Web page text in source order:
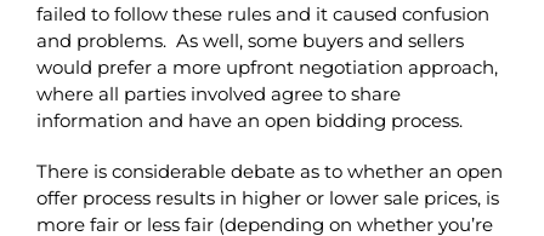
failed to follow these rules and it caused confusion
and problems. As well, some buyers and sellers
would prefer a more upfront negotiation approach,
where all parties involved agree to share
information and have an open bidding process.
There is considerable debate as to whether an open
offer process results in higher or lower sale prices, is
more fair or less fair (depending on whether you’re